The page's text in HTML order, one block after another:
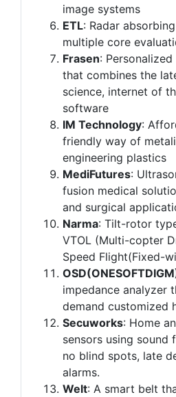
image systems
ETL: Radar
multiple core
Frasen:
that combines the
science, internet of
software
IM Technology:
friendly way of
engineering plastics
MediFutures:
fusion medical
and surgical
Narma: Tilt-rotor
VTOL (Multi-copter
Speed Flight(Fixed-
impedance analyzer
demand customized
Secuworks: Home
sensors using sound
no blind spots, late
alarms.
Welt: A smart belt